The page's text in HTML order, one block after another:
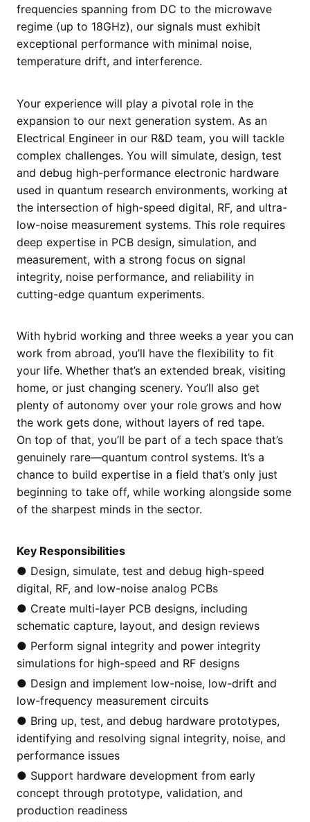
frequencies spanning from DC to the microwave
regime (up to 18GHz), our signals must exhibit
exceptional performance with minimal noise,
temperature drift, and interference.
Your experience will play a pivotal role in the
expansion to our next generation system. As an
Electrical Engineer in our R&D team, you will tackle
complex challenges. You will simulate, design, test
and debug high-performance electronic hardware
used in quantum research environments, working at
the intersection of high-speed digital, RF, and ultra-
low-noise measurement systems. This role requires
deep expertise in PCB design, simulation, and
measurement, with a strong focus on signal
integrity, noise performance, and reliability in
cutting-edge quantum experiments.
With hybrid working and three weeks a year you can
work from abroad, you’ll have the flexibility to fit
your life. Whether that’s an extended break, visiting
home, or just changing scenery. You’ll also get
plenty of autonomy over your role grows and how
the work gets done, without layers of red tape.
On top of that, you’ll be part of a tech space that’s
genuinely rare—quantum control systems. It’s a
chance to build expertise in a field that’s only just
beginning to take off, while working alongside some
of the sharpest minds in the sector.
Key Responsibilities
● Design, simulate, test and debug high-speed
digital, RF, and low-noise analog PCBs
● Create multi-layer PCB designs, including
schematic capture, layout, and design reviews
● Perform signal integrity and power integrity
simulations for high-speed and RF designs
● Design and implement low-noise, low-drift and
low-frequency measurement circuits
● Bring up, test, and debug hardware prototypes,
identifying and resolving signal integrity, noise, and
performance issues
● Support hardware development from early
concept through prototype, validation, and
production readiness